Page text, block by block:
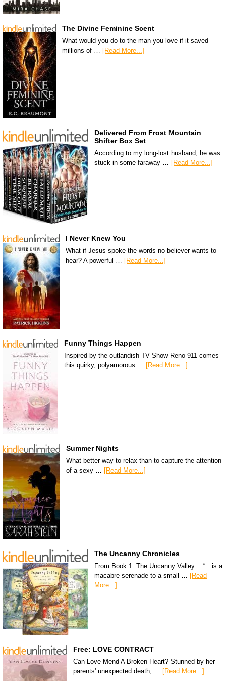
The Divine Feminine Scent
What would you do to the man you love if it saved
millions of … [Read More...]
Delivered From Frost Mountain
Shifter Box Set
According to my long-lost husband, he was
stuck in some faraway … [Read More...]
I Never Knew You
What if Jesus spoke the words no believer wants to
hear? A powerful … [Read More...]
Funny Things Happen
Inspired by the outlandish TV Show Reno 911 comes
this quirky, polyamorous … [Read More...]
Summer Nights
What better way to relax than to capture the attention
of a sexy … [Read More...]
The Uncanny Chronicles
From Book 1: The Uncanny Valley… “…is a
macabre serenade to a small … [Read
More...]
Free: LOVE CONTRACT
Can Love Mend A Broken Heart? Stunned by her
parents' unexpected death, …
[Read More...]